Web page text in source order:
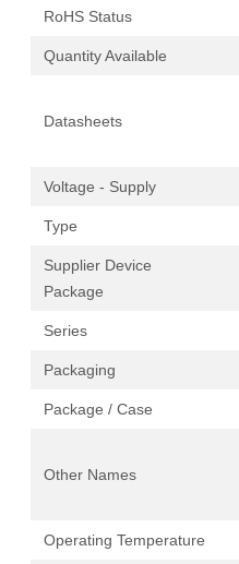
RoHS Status
Quantity Available
Datasheets
Voltage - Supply
Type
Supplier Device
Package
Series
Packaging
Package / Case
Other Names
Operating Temperature